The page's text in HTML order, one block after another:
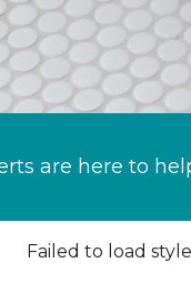
are here to
Failed to load